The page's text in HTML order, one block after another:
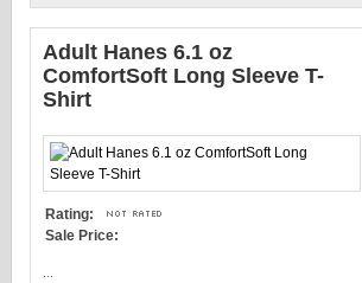
Adult Hanes 6.1 oz
ComfortSoft Long Sleeve T-
Shirt
Rating:
Sale Price: